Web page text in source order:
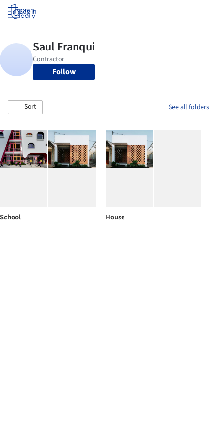
Log in
Follow
Sort See all folders
School House